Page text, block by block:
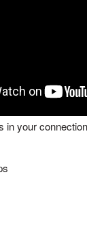
in your